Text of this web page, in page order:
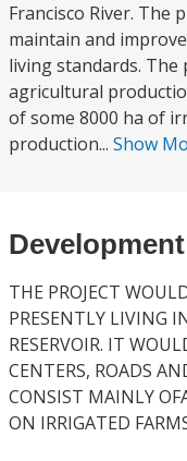
Francisco River. The
maintain and
living standards. The
agricultural
of some 8000 ha of
production... Show
THE PROJECT
PRESENTLY LIVING
RESERVOIR. IT
CENTERS, ROADS
CONSIST MAINLY
ON IRRIGATED